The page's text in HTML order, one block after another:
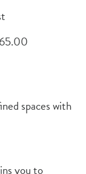
spaces with
you to